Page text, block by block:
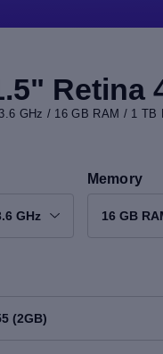
Retina
GHz / 16 GB RAM / 1
GHz
Memory
16 GB
(2GB)